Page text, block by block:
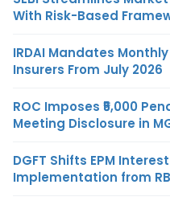
With Risk-Based
IRDAI Mandates
Insurers From July 2026
ROC Imposes ₹5,000
Meeting Disclosure in
DGFT Shifts EPM
Implementation from